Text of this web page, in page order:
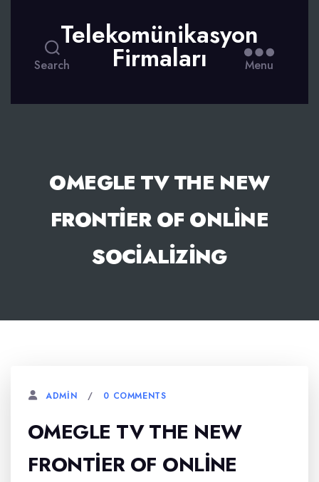
Search
Telekomünikasyon
Firmaları Menu
OMEGLE TV THE NEW
FRONTIER OF ONLINE
SOCIALIZING
ADMIN 0 COMMENTS
OMEGLE TV THE NEW
FRONTIER OF ONLINE